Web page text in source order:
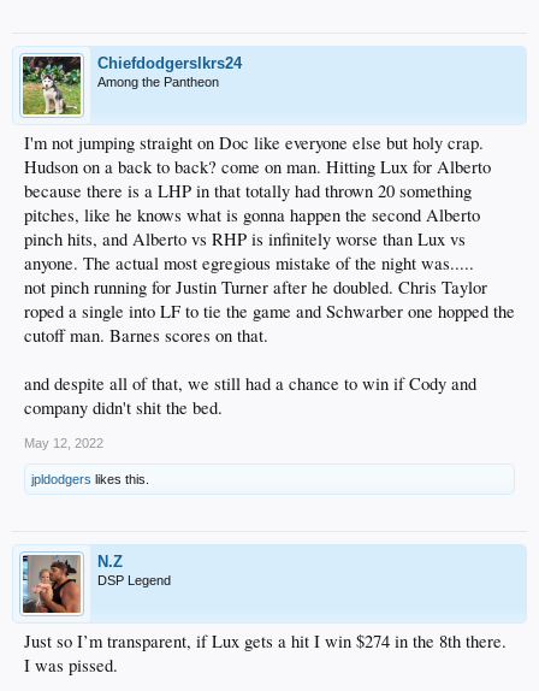
Chiefdodgerslkrs24
Among the Pantheon
I'm not jumping straight on Doc like everyone else but holy crap.
Hudson on a back to back? come on man. Hitting Lux for Alberto
because there is a LHP in that totally had thrown 20 something
pitches, like he knows what is gonna happen the second Alberto
pinch hits, and Alberto vs RHP is infinitely worse than Lux vs
anyone. The actual most egregious mistake of the night was.....
not pinch running for Justin Turner after he doubled. Chris Taylor
roped a single into LF to tie the game and Schwarber one hopped the
cutoff man. Barnes scores on that.
and despite all of that, we still had a chance to win if Cody and
company didn't shit the bed.
May 12, 2022
jpldodgers likes this.
N.Z
DSP Legend
Just so I’m transparent, if Lux gets a hit I win $274 in the 8th there.
I was pissed.